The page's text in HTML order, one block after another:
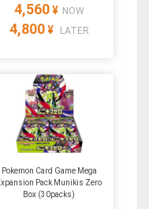
4,560 ¥ NOW
4,800 ¥ LATER
Pokemon Card Game Mega
Pack Munikis Zero
Box (30packs)